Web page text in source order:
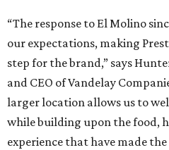
“The response to El Molino
our expectations, making
step for the brand,” says
and CEO of Vandelay
larger location allows us to
while building upon the food,
experience that have made